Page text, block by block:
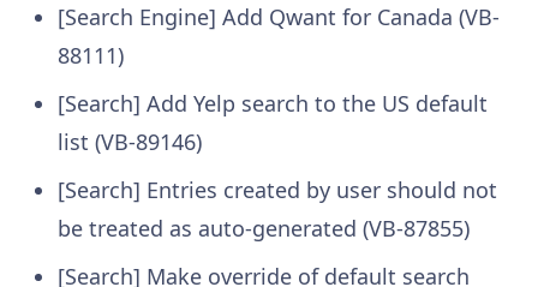
[Search Engine] Add Qwant for Canada (VB-
88111)
[Search] Add Yelp search to the US default
list (VB-89146)
[Search] Entries created by user should not
be treated as auto-generated (VB-87855)
[Search] Make override of default search